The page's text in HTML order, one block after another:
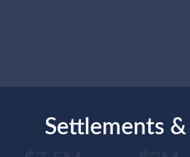
Settlements